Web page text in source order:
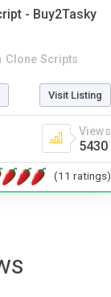
- Buy2Tasky
Clone Scripts
Visit Listing
Views
5430
(11 ratings)